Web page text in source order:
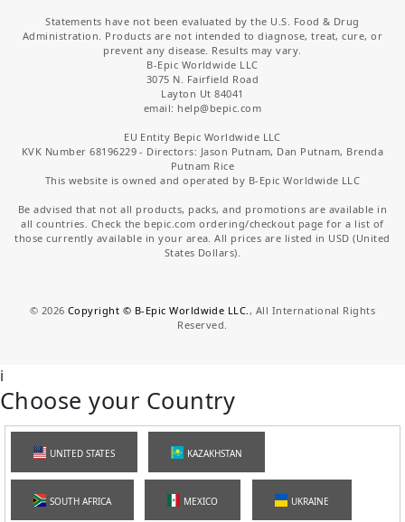
Statements have not been evaluated by the U.S. Food & Drug
Administration. Products are not intended to diagnose, treat, cure, or
prevent any disease. Results may vary.
B-Epic Worldwide LLC
3075 N. Fairfield Road
Layton Ut 84041
email: help@bepic.com
EU Entity Bepic Worldwide LLC
KVK Number 68196229 - Directors: Jason Putnam, Dan Putnam, Brenda
Putnam Rice
This website is owned and operated by B-Epic Worldwide LLC
Be advised that not all products, packs, and promotions are available in
all countries. Check the bepic.com ordering/checkout page for a list of
those currently available in your area. All prices are listed in USD (United
States Dollars).
© 2026 Copyright © B-Epic Worldwide LLC. , All International Rights
Reserved.
i
Choose your Country
UNITED STATES KAZAKHSTAN
SOUTH AFRICA MEXICO UKRAINE